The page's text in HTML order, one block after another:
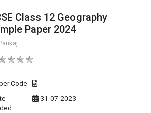
Class 12 Geography
Paper 2024
Code
31-07-2023